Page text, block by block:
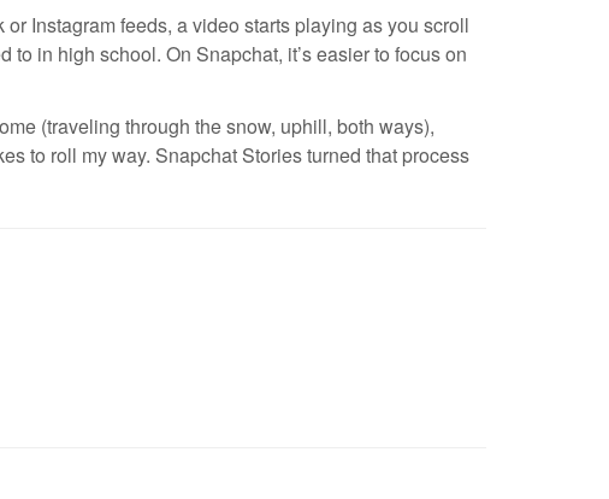
Instagram feeds, a video starts playing as you scroll
to in high school. On Snapchat, it’s easier to focus on
(traveling through the snow, uphill, both ways),
to roll my way. Snapchat Stories turned that process